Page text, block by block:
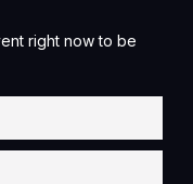
right now to be